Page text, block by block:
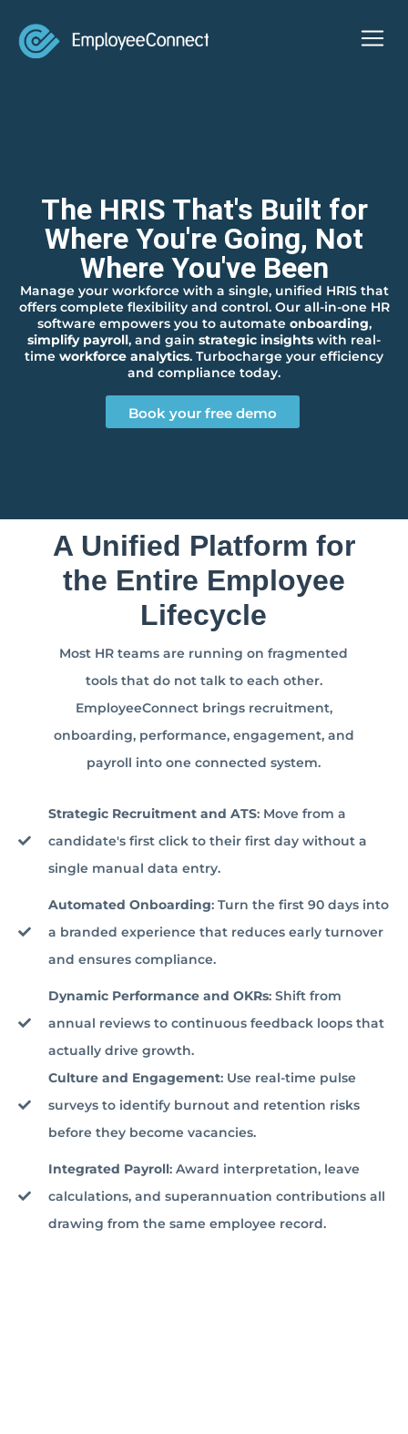
The HRIS That's Built for
Where You're Going, Not
Where You've Been
Manage your workforce with a single, unified HRIS that
offers complete flexibility and control. Our all-in-one HR
software empowers you to automate onboarding,
simplify payroll, and gain strategic insights with real-
time workforce analytics. Turbocharge your efficiency
and compliance today.
Book your free demo
A Unified Platform for
the Entire Employee
Lifecycle
Most HR teams are running on fragmented
tools that do not talk to each other.
EmployeeConnect brings recruitment,
onboarding, performance, engagement, and
payroll into one connected system.
Strategic Recruitment and ATS: Move from a
candidate's first click to their first day without a
single manual data entry.
Automated Onboarding: Turn the first 90 days into
a branded experience that reduces early turnover
and ensures compliance.
Dynamic Performance and OKRs: Shift from
annual reviews to continuous feedback loops that
actually drive growth.
Culture and Engagement: Use real-time pulse
surveys to identify burnout and retention risks
before they become vacancies.
Integrated Payroll: Award interpretation, leave
calculations, and superannuation contributions all
drawing from the same employee record.